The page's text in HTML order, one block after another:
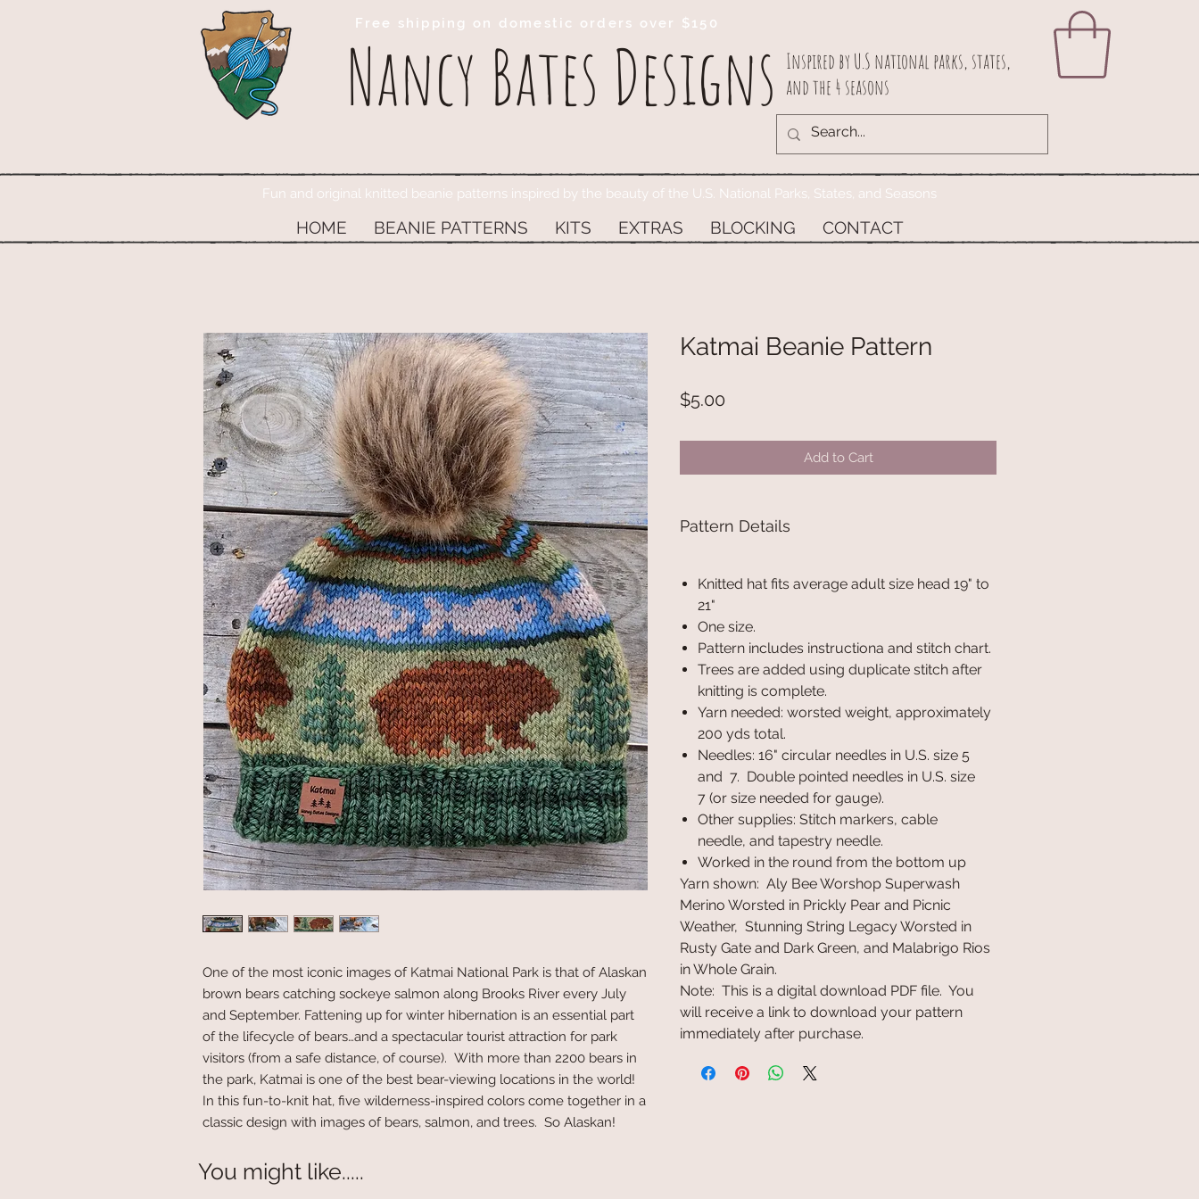
Nancy Bates Designs Inspired by U.S national parks, states,
and the 4 seasons
Free shipping on domestic orders over $150
Fun and original knitted beanie patterns inspired by the beauty of the U.S. National Parks, States, and Seasons
HOME BEANIE PATTERNS KITS EXTRAS BLOCKING CONTACT
One of the most iconic images of Katmai National Park is that of Alaskan
brown bears catching sockeye salmon along Brooks River every July
and September. Fattening up for winter hibernation is an essential part
of the lifecycle of bears…and a spectacular tourist attraction for park
visitors (from a safe distance, of course). With more than 2200 bears in
the park, Katmai is one of the best bear-viewing locations in the world!
In this fun-to-knit hat, five wilderness-inspired colors come together in a
classic design with images of bears, salmon, and trees. So Alaskan!
Katmai Beanie Pattern
$5.00
Add to Cart
Pattern Details
Knitted hat fits average adult size head 19" to
21"
One size.
Pattern includes instructiona and stitch chart.
Trees are added using duplicate stitch after
knitting is complete.
Yarn needed: worsted weight, approximately
200 yds total.
Needles: 16" circular needles in U.S. size 5
and 7. Double pointed needles in U.S. size
7 (or size needed for gauge).
Other supplies: Stitch markers, cable
needle, and tapestry needle.
Worked in the round from the bottom up
Yarn shown: Aly Bee Worshop Superwash
Merino Worsted in Prickly Pear and Picnic
Weather, Stunning String Legacy Worsted in
Rusty Gate and Dark Green, and Malabrigo Rios
in Whole Grain.
Note: This is a digital download PDF file. You
will receive a link to download your pattern
immediately after purchase.
You might like.....